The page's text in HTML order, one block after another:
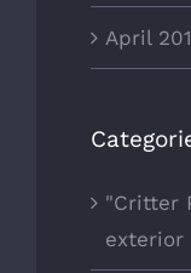
April
"Critter
exterior